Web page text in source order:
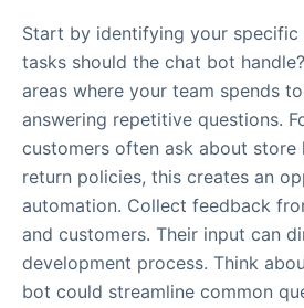
Start by identifying your specific
tasks should the chat bot
areas where your team spends
answering repetitive questions.
customers often ask about store
return policies, this creates an
automation. Collect feedback
and customers. Their input can
development process. Think
bot could streamline common